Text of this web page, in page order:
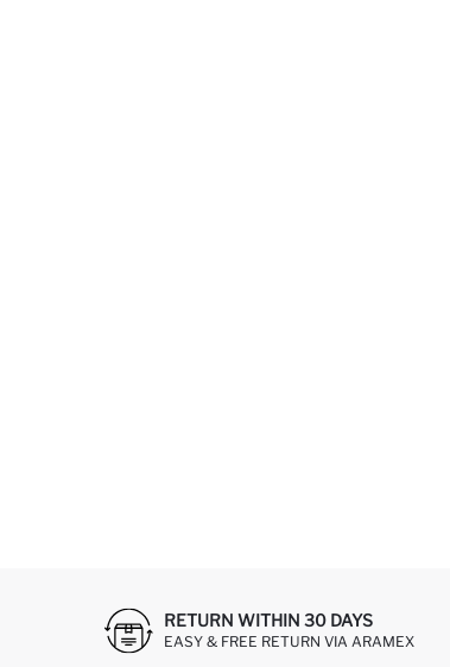
RETURN WITHIN 30 DAYS
EASY & FREE RETURN VIA ARAMEX